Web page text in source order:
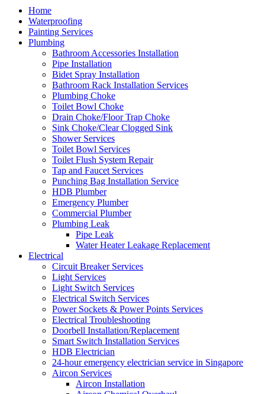
Home
Waterproofing
Painting Services
Plumbing
Bathroom Accessories Installation
Pipe Installation
Bidet Spray Installation
Bathroom Rack Installation Services
Plumbing Choke
Toilet Bowl Choke
Drain Choke/Floor Trap Choke
Sink Choke/Clear Clogged Sink
Shower Services
Toilet Bowl Services
Toilet Flush System Repair
Tap and Faucet Services
Punching Bag Installation Service
HDB Plumber
Emergency Plumber
Commercial Plumber
Plumbing Leak
Pipe Leak
Water Heater Leakage Replacement
Electrical
Circuit Breaker Services
Light Services
Light Switch Services
Electrical Switch Services
Power Sockets & Power Points Services
Electrical Troubleshooting
Doorbell Installation/Replacement
Smart Switch Installation Services
HDB Electrician
24-hour emergency electrician service in Singapore
Aircon Services
Aircon Installation